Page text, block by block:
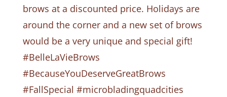
brows at a discounted price. Holidays are
around the corner and a new set of brows
would be a very unique and special gift!
#BelleLaVieBrows
#BecauseYouDeserveGreatBrows
#FallSpecial #microbladingquadcities